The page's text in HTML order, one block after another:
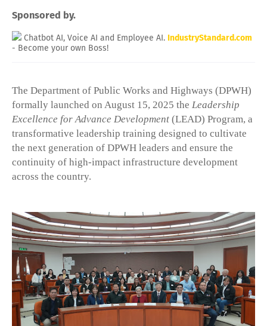
Sponsored by.
Chatbot AI, Voice AI and Employee AI. IndustryStandard.com
- Become your own Boss!
The Department of Public Works and Highways (DPWH)
formally launched on August 15, 2025 the Leadership
Excellence for Advance Development (LEAD) Program, a
transformative leadership training designed to cultivate
the next generation of DPWH leaders and ensure the
continuity of high-impact infrastructure development
across the country.